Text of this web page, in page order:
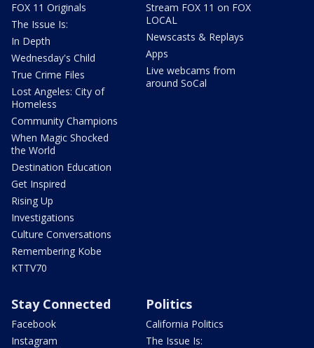
FOX 11 Originals
The Issue Is:
In Depth
Wednesday's Child
True Crime Files
Lost Angeles: City of
Homeless
Community Champions
When Magic Shocked
the World
Destination Education
Get Inspired
Rising Up
Investigations
Culture Conversations
Remembering Kobe
KTTV70
Stream FOX 11 on FOX
LOCAL
Newscasts & Replays
Apps
Live webcams from
around SoCal
Stay Connected
Facebook
Instagram
Politics
California Politics
The Issue Is: